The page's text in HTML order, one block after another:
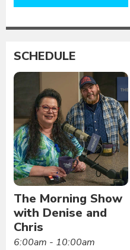
SCHEDULE
The Morning Show
with Denise and
Chris
6:00am - 10:00am